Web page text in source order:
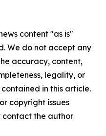
content "as is"
We do not accept any
accuracy, content,
legality, or
in this article.
copyright issues
contact the author